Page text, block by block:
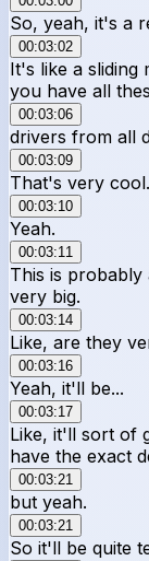
So, yeah, it's a
00:03:02
It's like a sliding
you have all
00:03:06
drivers from all
00:03:09
That's very cool.
00:03:10
Yeah.
00:03:11
This is probably
very big.
00:03:14
Like, are they
00:03:16
Yeah, it'll be...
00:03:17
Like, it'll sort of
have the exact
00:03:21
but yeah.
00:03:21
So it'll be quite